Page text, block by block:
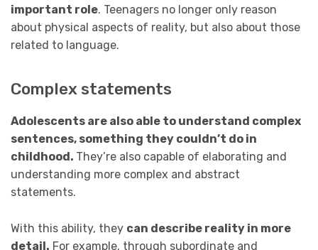
important role. Teenagers no longer only reason
about physical aspects of reality, but also about those
related to language.
Complex statements
Adolescents are also able to understand complex
sentences, something they couldn’t do in
childhood. They’re also capable of elaborating and
understanding more complex and abstract
statements.
With this ability, they can describe reality in more
detail. For example, through subordinate and